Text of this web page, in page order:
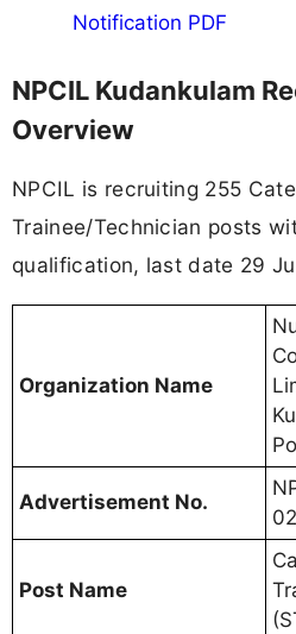
Notification PDF
NPCIL Kudankulam
Overview
NPCIL is recruiting 255
Trainee/Technician posts
qualification, last date 29
Organization Name
Advertisement No.
Post Name